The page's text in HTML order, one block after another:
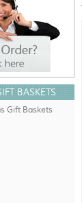
BASKETS
Gift Baskets